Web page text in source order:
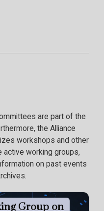
are part of the
the Alliance
workshops and other
active working groups,
on past events
Group on